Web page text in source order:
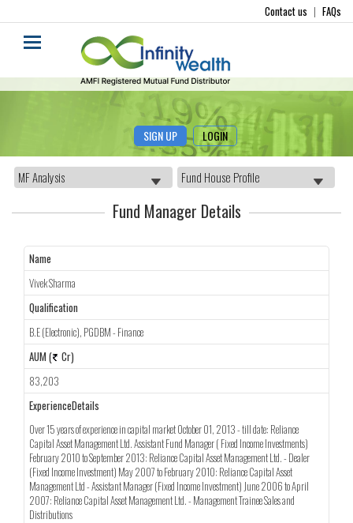
Contact us | FAQs
SIGN UP LOGIN
Fund Manager Details
Name
Vivek Sharma
Qualification
B.E (Electronic), PGDBM - Finance
AUM ( Cr)
83,203
ExperienceDetails
Over 15 years of experience in capital market October 01, 2013 - till date: Reliance
Capital Asset Management Ltd. Assistant Fund Manager ( Fixed Income Investments)
February 2010 to September 2013: Reliance Capital Asset Management Ltd. - Dealer
(Fixed Income Investment) May 2007 to February 2010: Reliance Capital Asset
Management Ltd - Assistant Manager (Fixed Income Investment) June 2006 to April
2007: Reliance Capital Asset Management Ltd. - Management Trainee Sales and
Distributions